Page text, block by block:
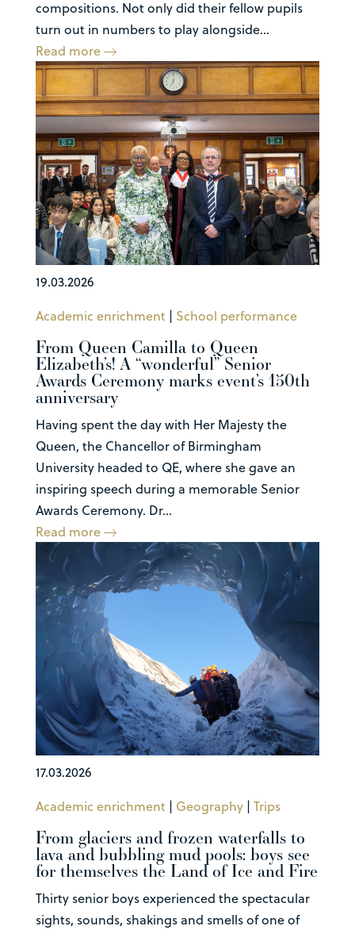
compositions. Not only did their fellow pupils
turn out in numbers to play alongside...
Read more
19.03.2026
Academic enrichment | School performance
From Queen Camilla to Queen
Elizabeth’s! A “wonderful” Senior
Awards Ceremony marks event’s 150th
anniversary
Having spent the day with Her Majesty the
Queen, the Chancellor of Birmingham
University headed to QE, where she gave an
inspiring speech during a memorable Senior
Awards Ceremony. Dr...
Read more
17.03.2026
Academic enrichment | Geography| Trips
From glaciers and frozen waterfalls to
lava and bubbling mud pools: boys see
for themselves the Land of Ice and Fire
Thirty senior boys experienced the spectacular
sights, sounds, shakings and smells of one of